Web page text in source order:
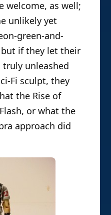
welcome, as well;
unlikely yet
green-and-
if they let their
unleashed
Fi sculpt, they
the Rise of
or what the
approach did